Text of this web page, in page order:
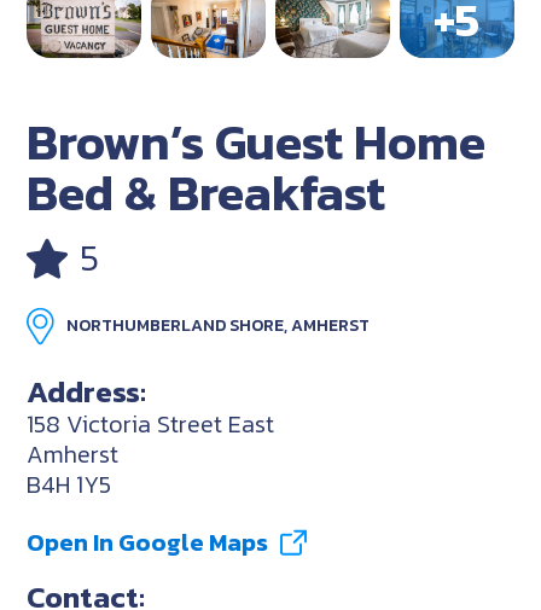
Brown’s Guest Home
Bed & Breakfast
5
NORTHUMBERLAND SHORE, AMHERST
Address:
158 Victoria Street East
Amherst
B4H 1Y5
Open In Google Maps
Contact: